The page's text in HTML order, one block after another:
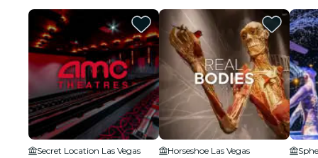
Secret Location Las Vegas
Horseshoe Las Vegas